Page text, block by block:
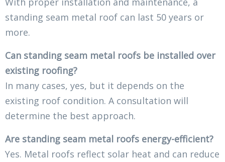
standing seam metal roof can last 50 years or
more.
Can standing seam metal roofs be installed over
existing roofing?
In many cases, yes, but it depends on the
existing roof condition. A consultation will
determine the best approach.
Are standing seam metal roofs energy-efficient?
Yes. Metal roofs reflect solar heat and can reduce